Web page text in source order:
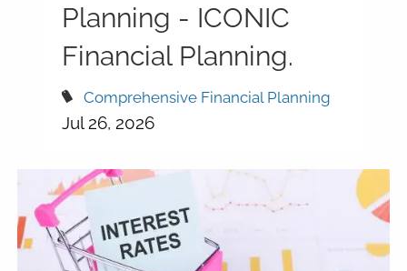
Planning - ICONIC
Financial Planning.
Comprehensive Financial Planning
Jul 26, 2026